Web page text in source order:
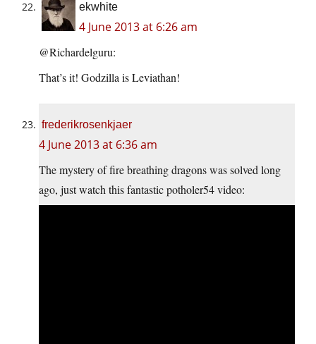
ekwhite
4 June 2013 at 6:26 am
@Richardelguru:
That’s it! Godzilla is Leviathan!
frederikrosenkjaer
4 June 2013 at 6:36 am
The mystery of fire breathing dragons was solved long
ago, just watch this fantastic potholer54 video: